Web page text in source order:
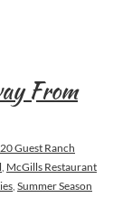
From
Guest Ranch
, McGills Restaurant
, Summer Season